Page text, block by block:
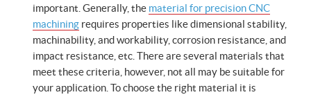
important. Generally, the material for precision CNC
machining requires properties like dimensional stability,
machinability, and workability, corrosion resistance, and
impact resistance, etc. There are several materials that
meet these criteria, however, not all may be suitable for
your application. To choose the right material it is